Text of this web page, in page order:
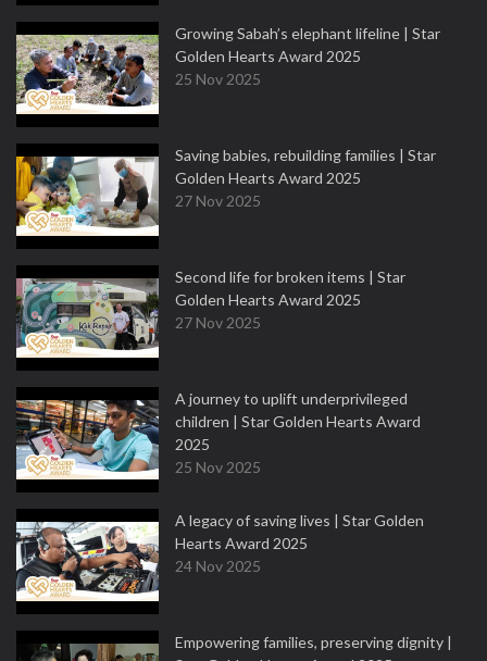
Growing Sabah’s elephant lifeline | Star
Golden Hearts Award 2025
25 Nov 2025
Saving babies, rebuilding families | Star
Golden Hearts Award 2025
27 Nov 2025
Second life for broken items | Star
Golden Hearts Award 2025
27 Nov 2025
A journey to uplift underprivileged
children | Star Golden Hearts Award
2025
25 Nov 2025
A legacy of saving lives | Star Golden
Hearts Award 2025
24 Nov 2025
Empowering families, preserving dignity |